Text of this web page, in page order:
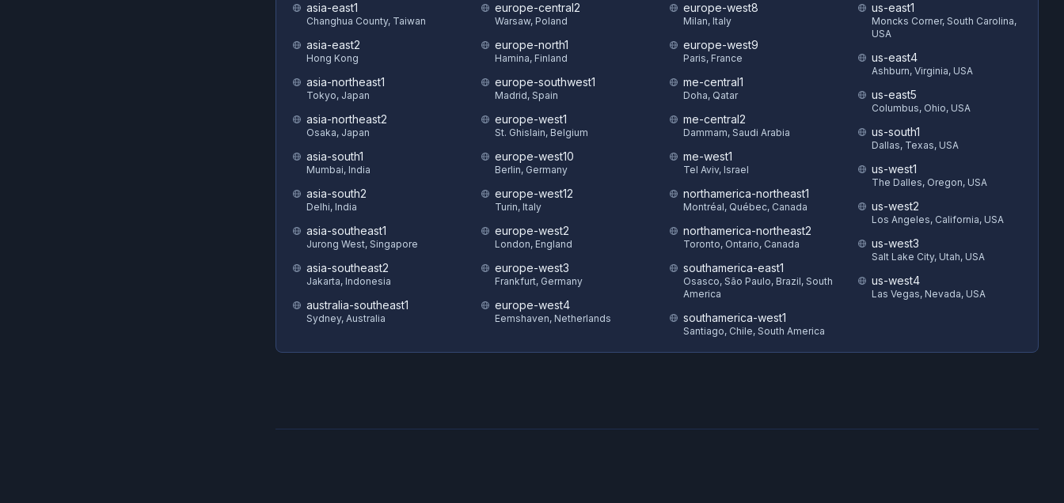
asia-east1
Changhua County, Taiwan
asia-east2
Hong Kong
asia-northeast1
Tokyo, Japan
asia-northeast2
Osaka, Japan
asia-south1
Mumbai, India
asia-south2
Delhi, India
asia-southeast1
Jurong West, Singapore
asia-southeast2
Jakarta, Indonesia
australia-southeast1
Sydney, Australia
europe-central2
Warsaw, Poland
europe-north1
Hamina, Finland
europe-southwest1
Madrid, Spain
europe-west1
St. Ghislain, Belgium
europe-west10
Berlin, Germany
europe-west12
Turin, Italy
europe-west2
London, England
europe-west3
Frankfurt, Germany
europe-west4
Eemshaven, Netherlands
europe-west8
Milan, Italy
europe-west9
Paris, France
me-central1
Doha, Qatar
me-central2
Dammam, Saudi Arabia
me-west1
Tel Aviv, Israel
northamerica-northeast1
Montréal, Québec, Canada
northamerica-northeast2
Toronto, Ontario, Canada
southamerica-east1
Osasco, São Paulo, Brazil, South
America
southamerica-west1
Santiago, Chile, South America
us-east1
Moncks Corner, South Carolina,
USA
us-east4
Ashburn, Virginia, USA
us-east5
Columbus, Ohio, USA
us-south1
Dallas, Texas, USA
us-west1
The Dalles, Oregon, USA
us-west2
Los Angeles, California, USA
us-west3
Salt Lake City, Utah, USA
us-west4
Las Vegas, Nevada, USA